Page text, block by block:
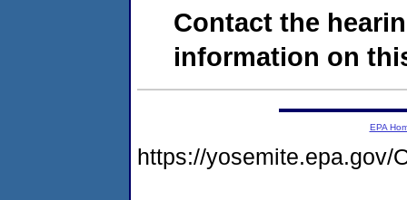
Contact the
information on
EPA
https://yosemite.epa.gov/